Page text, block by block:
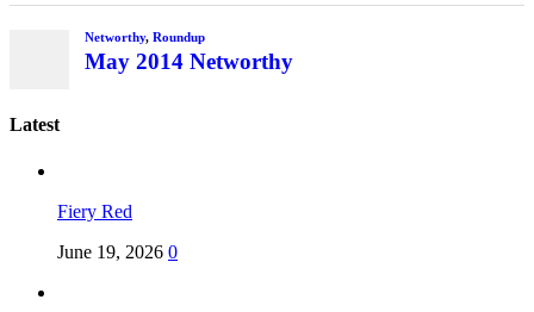
Latest
Fiery Red
June 19, 2026 0